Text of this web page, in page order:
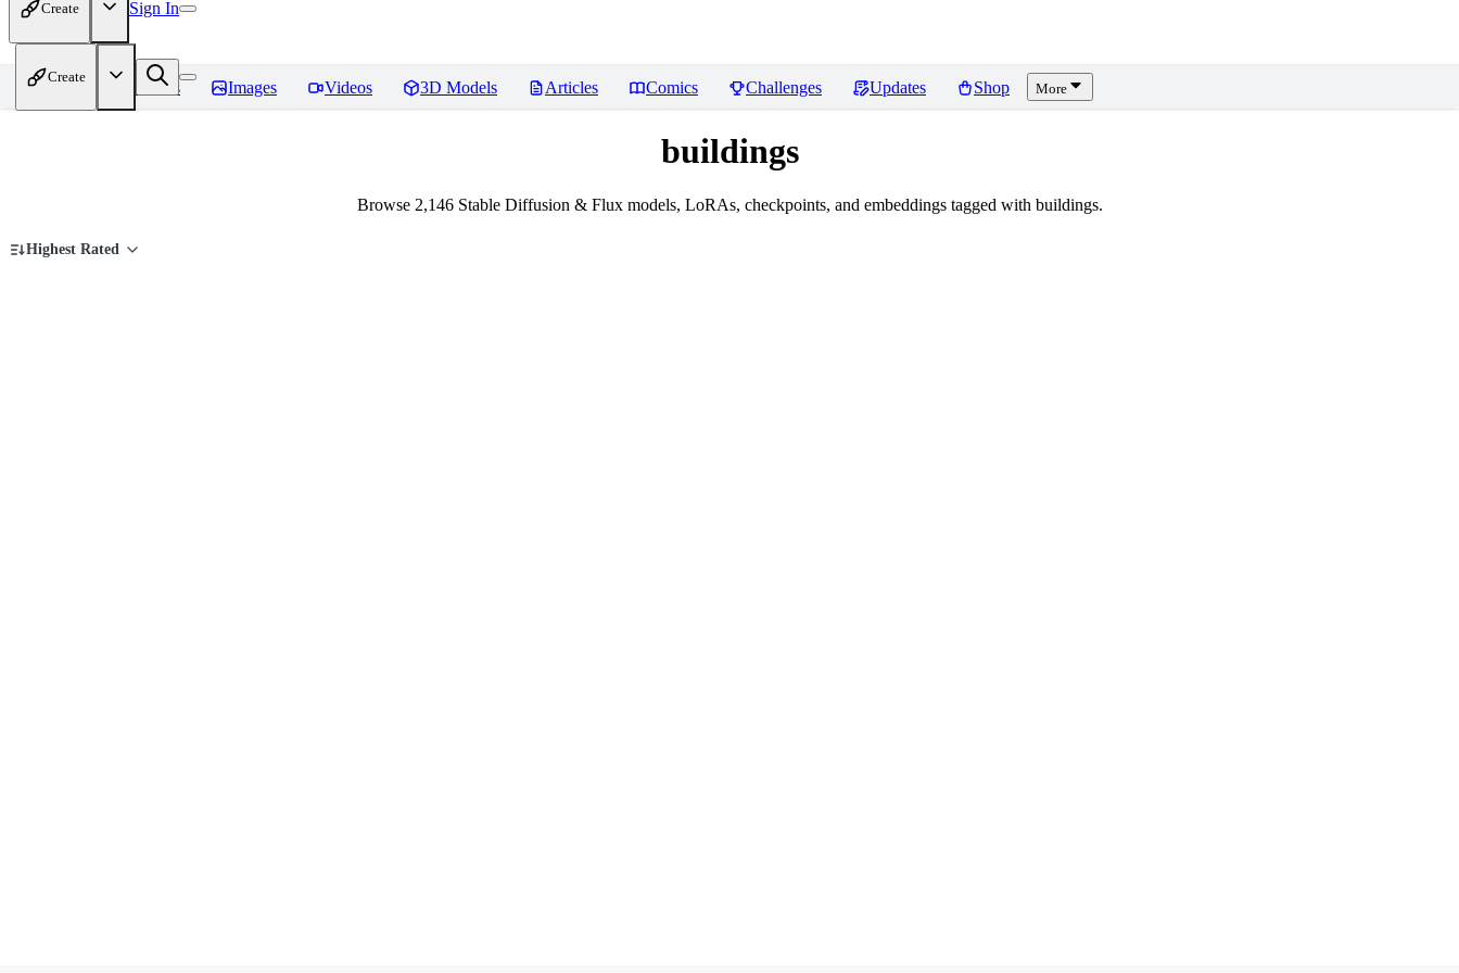
Create Sign In
Create
Home Models Images Videos 3D Models Articles Comics Challenges Updates Shop More
buildings
Browse 2,146 Stable Diffusion & Flux models, LoRAs, checkpoints, and embeddings tagged with buildings.
Highest Rated